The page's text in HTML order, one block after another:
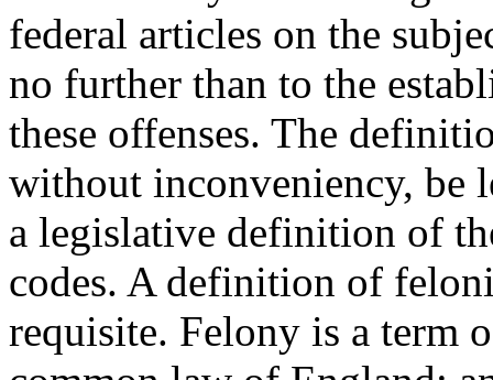
federal articles on the
no further than to the
these offenses. The
without inconveniency, be
a legislative definition of
codes. A definition of
requisite. Felony is a term